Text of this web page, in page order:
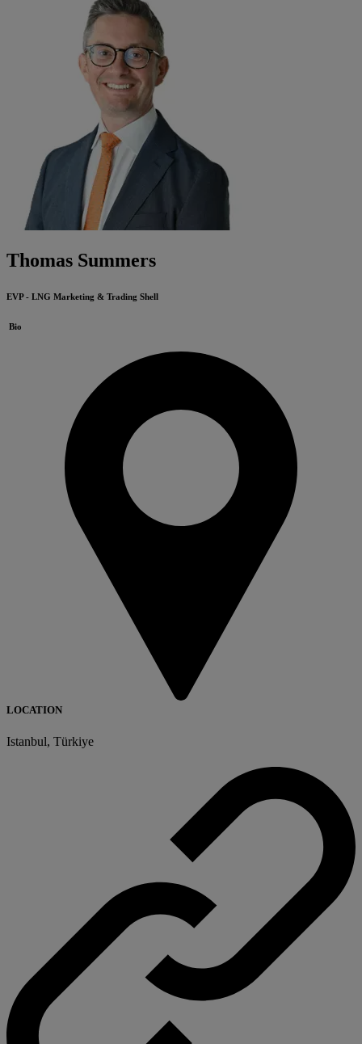
Thomas Summers
EVP - LNG Marketing & Trading Shell
Bio
LOCATION
Istanbul, Türkiye